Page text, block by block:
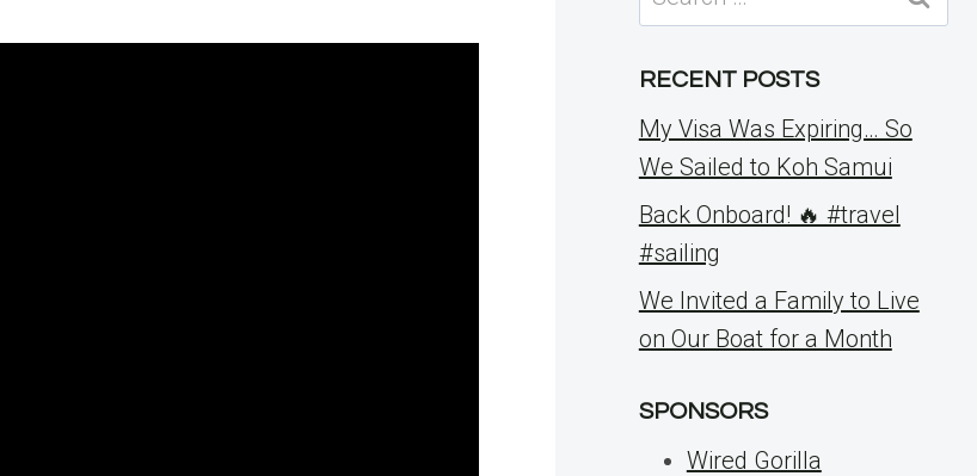
for:
RECENT POSTS
My Visa Was Expiring… So
We Sailed to Koh Samui
Back Onboard! 🔥 #travel
#sailing
We Invited a Family to Live
on Our Boat for a Month
SPONSORS
Wired Gorilla